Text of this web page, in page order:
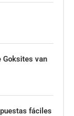
Goksites van
fáciles